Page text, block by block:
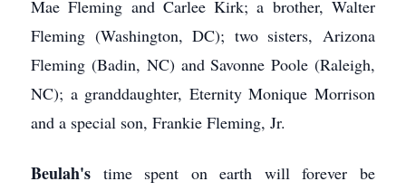
Mae Fleming and Carlee Kirk; a brother, Walter
Fleming (Washington, DC); two sisters, Arizona
Fleming (Badin, NC) and Savonne Poole (Raleigh,
NC); a granddaughter, Eternity Monique Morrison
and a special son, Frankie Fleming, Jr.
Beulah's time spent on earth will forever be